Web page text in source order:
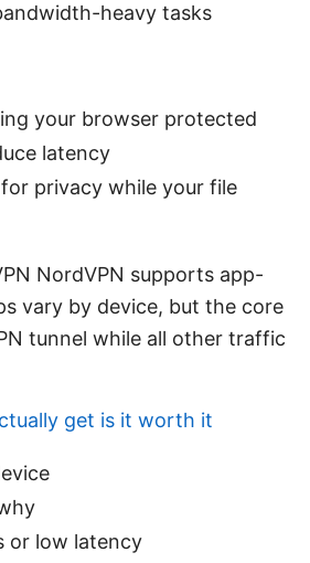
heavy tasks
your browser protected
latency
privacy while your file
NordVPN supports app-
vary by device, but the core
tunnel while all other traffic
get is it worth it
or low latency